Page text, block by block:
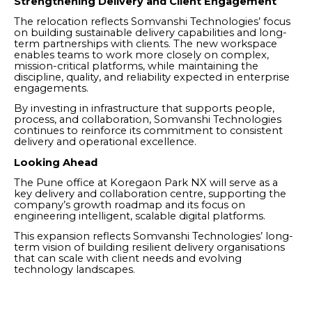
The relocation reflects Somvanshi Technologies’ focus
on building sustainable delivery capabilities and long-
term partnerships with clients. The new workspace
enables teams to work more closely on complex,
mission-critical platforms, while maintaining the
discipline, quality, and reliability expected in enterprise
engagements.
By investing in infrastructure that supports people,
process, and collaboration, Somvanshi Technologies
continues to reinforce its commitment to consistent
delivery and operational excellence.
Looking Ahead
The Pune office at Koregaon Park NX will serve as a
key delivery and collaboration centre, supporting the
company’s growth roadmap and its focus on
engineering intelligent, scalable digital platforms.
This expansion reflects Somvanshi Technologies’ long-
term vision of building resilient delivery organisations
that can scale with client needs and evolving
technology landscapes.